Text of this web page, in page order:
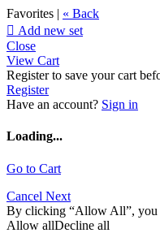
Favorites | « Back
 Add new set
Close
View Cart
Register to save your cart
Register
Have an account? Sign in
Loading...
Go to Cart
Cancel Next
By clicking “Allow All”, you
Allow allDecline all